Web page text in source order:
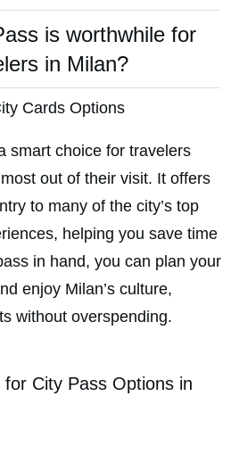
is worthwhile for
in Milan?
Cards Options
smart choice for travelers
out of their visit. It offers
to many of the city’s top
helping you save time
in hand, you can plan your
enjoy Milan’s culture,
without overspending.
for City Pass Options in